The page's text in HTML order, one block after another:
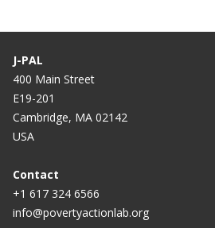
J-PAL
400 Main Street
E19-201
Cambridge, MA 02142
USA
Contact
+1 617 324 6566
info@povertyactionlab.org